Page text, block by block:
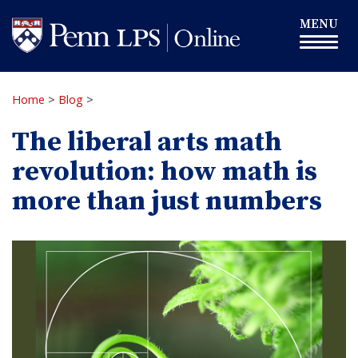
to
main
content
Toggle
navigation
MENU
Home > Blog >
The liberal arts math
revolution: how math is
more than just numbers